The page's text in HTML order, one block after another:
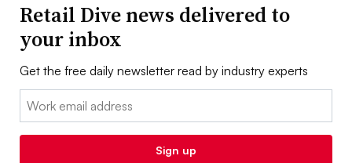
Retail Dive news delivered to
your inbox
Get the free daily newsletter read by industry experts
Email:
Sign up